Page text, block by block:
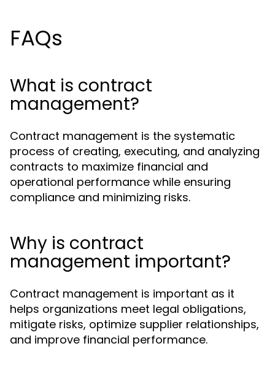
FAQs
What is contract
management?
Contract management is the systematic
process of creating, executing, and analyzing
contracts to maximize financial and
operational performance while ensuring
compliance and minimizing risks.
Why is contract
management important?
Contract management is important as it
helps organizations meet legal obligations,
mitigate risks, optimize supplier relationships,
and improve financial performance.